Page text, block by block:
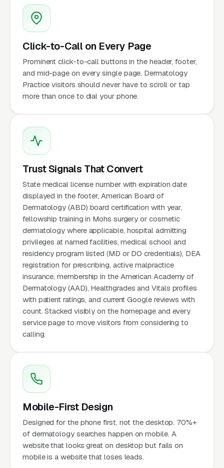
Click-to-Call on Every Page
Prominent click-to-call buttons in the header, footer,
and mid-page on every single page. Dermatology
Practice visitors should never have to scroll or tap
more than once to dial your phone.
Trust Signals That Convert
State medical license number with expiration date
displayed in the footer, American Board of
Dermatology (ABD) board certification with year,
fellowship training in Mohs surgery or cosmetic
dermatology where applicable, hospital admitting
privileges at named facilities, medical school and
residency program listed (MD or DO credentials), DEA
registration for prescribing, active malpractice
insurance, membership in the American Academy of
Dermatology (AAD), Healthgrades and Vitals profiles
with patient ratings, and current Google reviews with
count. Stacked visibly on the homepage and every
service page to move visitors from considering to
calling.
Mobile-First Design
Designed for the phone first, not the desktop. 70%+
of dermatology searches happen on mobile. A
website that looks great on desktop but fails on
mobile is a website that loses leads.